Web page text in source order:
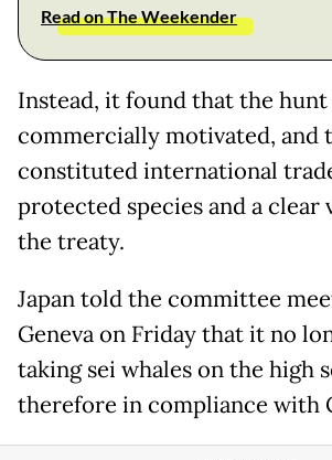
Read on The Weekender
Instead, it found that the
commercially motivated, and
constituted international
protected species and a clear
the treaty.
Japan told the committee
Geneva on Friday that it no
taking sei whales on the high
therefore in compliance with